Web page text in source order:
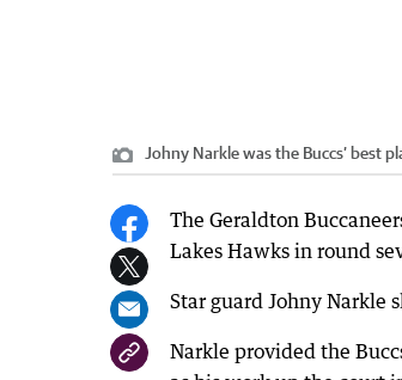
Johny Narkle was the Buccs’ best
The Geraldton
Lakes Hawks in round
Star guard Johny Narkle
Narkle provided the